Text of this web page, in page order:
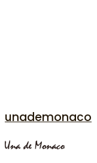
unademonaco